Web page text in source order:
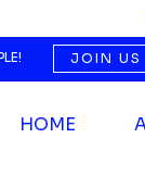
JOIN US
HOME